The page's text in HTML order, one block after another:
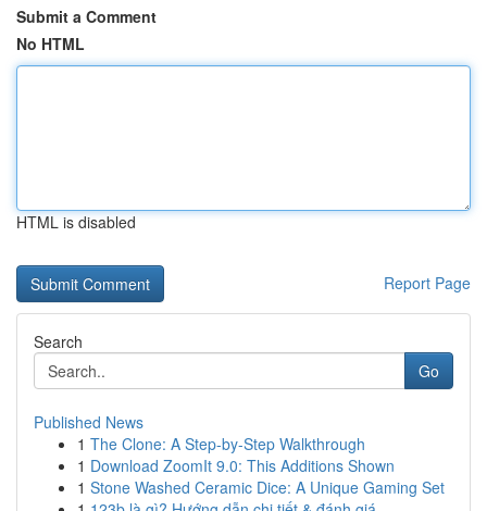
Submit a Comment
No HTML
HTML is disabled
Report Page
Search
Go
Published News
1 The Clone: A Step-by-Step Walkthrough
1 Download ZoomIt 9.0: This Additions Shown
1 Stone Washed Ceramic Dice: A Unique Gaming Set